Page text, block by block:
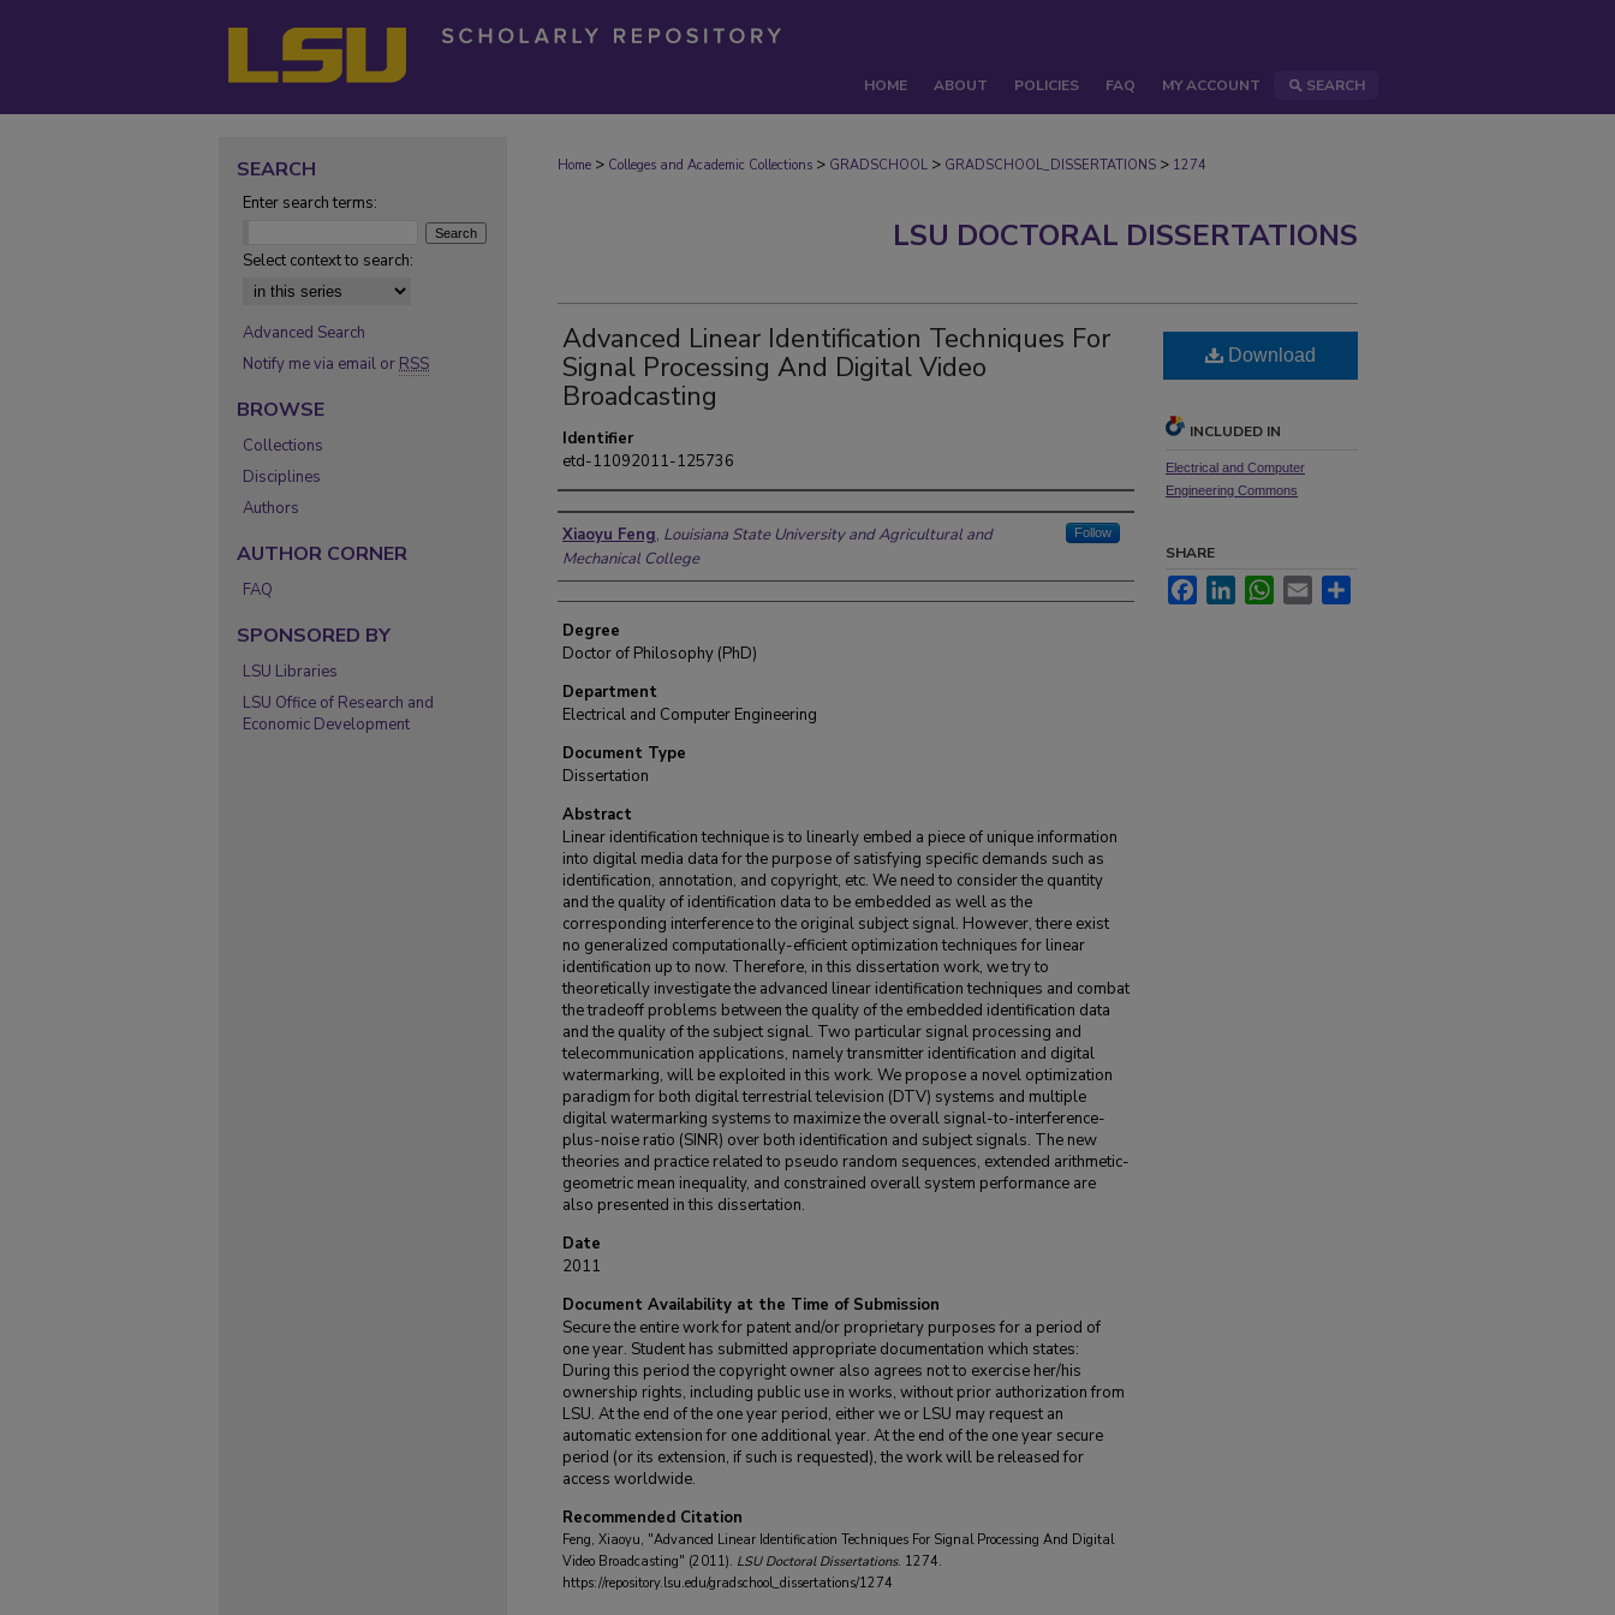
HOME ABOUT POLICIES FAQ MY ACCOUNT SEARCH
Home > Colleges and Academic Collections > GRADSCHOOL > GRADSCHOOL_DISSERTATIONS > 1274
LSU DOCTORAL DISSERTATIONS
Advanced Linear Identification Techniques For
Signal Processing And Digital Video
Broadcasting
Identifier
etd-11092011-125736
Author
Xiaoyu Feng, Louisiana State University and Agricultural and
Mechanical College
Follow
Degree
Doctor of Philosophy (PhD)
Department
Electrical and Computer Engineering
Document Type
Dissertation
Abstract
Linear identification technique is to linearly embed a piece of unique information
into digital media data for the purpose of satisfying specific demands such as
identification, annotation, and copyright, etc. We need to consider the quantity
and the quality of identification data to be embedded as well as the
corresponding interference to the original subject signal. However, there exist
no generalized computationally-efficient optimization techniques for linear
identification up to now. Therefore, in this dissertation work, we try to
theoretically investigate the advanced linear identification techniques and combat
the tradeoff problems between the quality of the embedded identification data
and the quality of the subject signal. Two particular signal processing and
telecommunication applications, namely transmitter identification and digital
watermarking, will be exploited in this work. We propose a novel optimization
paradigm for both digital terrestrial television (DTV) systems and multiple
digital watermarking systems to maximize the overall signal-to-interference-
plus-noise ratio (SINR) over both identification and subject signals. The new
theories and practice related to pseudo random sequences, extended arithmetic-
geometric mean inequality, and constrained overall system performance are
also presented in this dissertation.
Date
2011
Document Availability at the Time of Submission
Secure the entire work for patent and/or proprietary purposes for a period of
one year. Student has submitted appropriate documentation which states:
During this period the copyright owner also agrees not to exercise her/his
ownership rights, including public use in works, without prior authorization from
LSU. At the end of the one year period, either we or LSU may request an
automatic extension for one additional year. At the end of the one year secure
period (or its extension, if such is requested), the work will be released for
access worldwide.
Recommended Citation
Feng, Xiaoyu, "Advanced Linear Identification Techniques For Signal Processing And Digital
Video Broadcasting" (2011). LSU Doctoral Dissertations. 1274.
https://repository.lsu.edu/gradschool_dissertations/1274
Download
INCLUDED IN
Electrical and Computer
Engineering Commons
SHARE
FacebookLinkedInWhatsApp
Email
SEARCH
Enter search terms:
Select context to search:
Advanced Search
Notify me via email or RSS
BROWSE
Collections
Disciplines
Authors
AUTHOR CORNER
FAQ
SPONSORED BY
LSU Libraries
LSU Office of Research and
Economic Development